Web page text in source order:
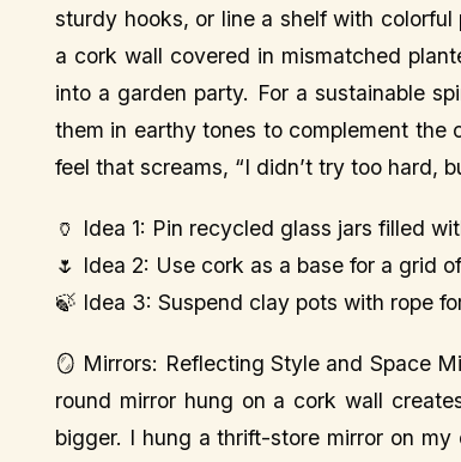
sturdy hooks, or line a shelf with
a cork wall covered in mismatched
into a garden party. For a sustainable
them in earthy tones to complement the
feel that screams, “I didn’t try too hard,
🏺 Idea 1: Pin recycled glass jars filled
🌷 Idea 2: Use cork as a base for a grid
🍃 Idea 3: Suspend clay pots with rope
🪞 Mirrors: Reflecting Style and Space
round mirror hung on a cork wall
bigger. I hung a thrift-store mirror on